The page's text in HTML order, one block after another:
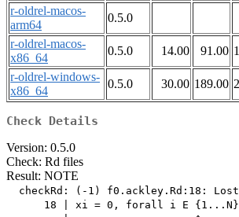
r-oldrel-macos-
arm64
0.5.0
r-oldrel-macos-
x86_64
0.5.0 14.00 91.00
r-oldrel-windows-
x86_64
0.5.0 30.00 189.00
Check Details
Version: 0.5.0
Check: Rd files
Result: NOTE
checkRd: (-1) f0.ackley.Rd:18:
18 | xi = 0, forall i E